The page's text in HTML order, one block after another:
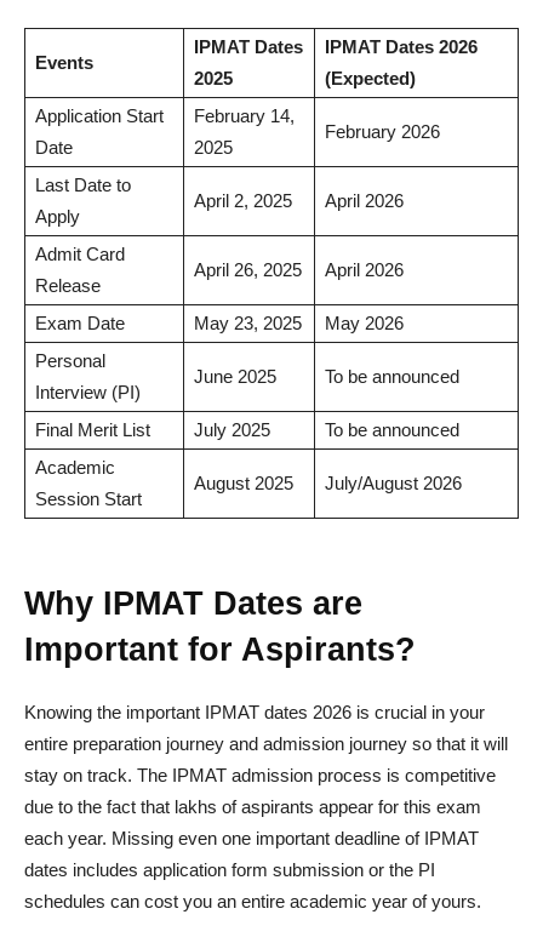
Events
IPMAT Dates
2025
IPMAT Dates 2026
(Expected)
Application Start
Date
February 14,
2025
February 2026
Last Date to
Apply
April 2, 2025 April 2026
Admit Card
Release
April 26, 2025 April 2026
Exam Date May 23, 2025
May 2026
Personal
Interview (PI)
June 2025 To be announced
Final Merit List July 2025
To be announced
Academic
Session Start
August 2025 July/August 2026
Why IPMAT Dates are
Important for Aspirants?
Knowing the important IPMAT dates 2026 is crucial in your
entire preparation journey and admission journey so that it will
stay on track. The IPMAT admission process is competitive
due to the fact that lakhs of aspirants appear for this exam
each year. Missing even one important deadline of IPMAT
dates includes application form submission or the PI
schedules can cost you an entire academic year of yours.